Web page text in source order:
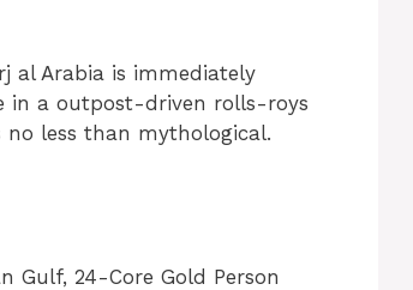
al Arabia is immediately
in a outpost-driven rolls-roys
less than mythological.
Gulf, 24-Core Gold Person